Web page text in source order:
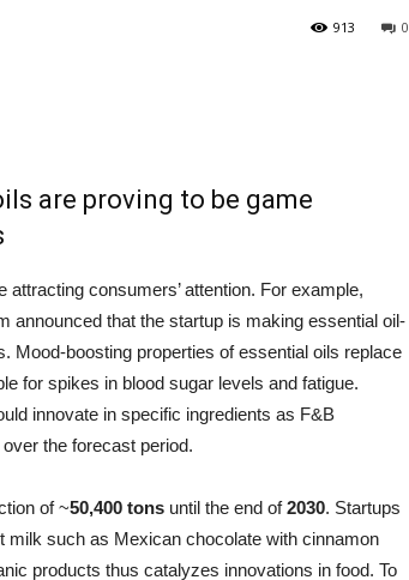
DAILY
0
913
are proving to be game
consumers’ attention. For example,
announced that the startup is making essential oil-
Mood-boosting properties of essential oils replace
for spikes in blood sugar levels and fatigue.
innovate in specific ingredients as F&B
the forecast period.
of ~50,400 tons until the end of2030. Startups
milk such as Mexican chocolate with cinnamon
products thus catalyzes innovations in food. To